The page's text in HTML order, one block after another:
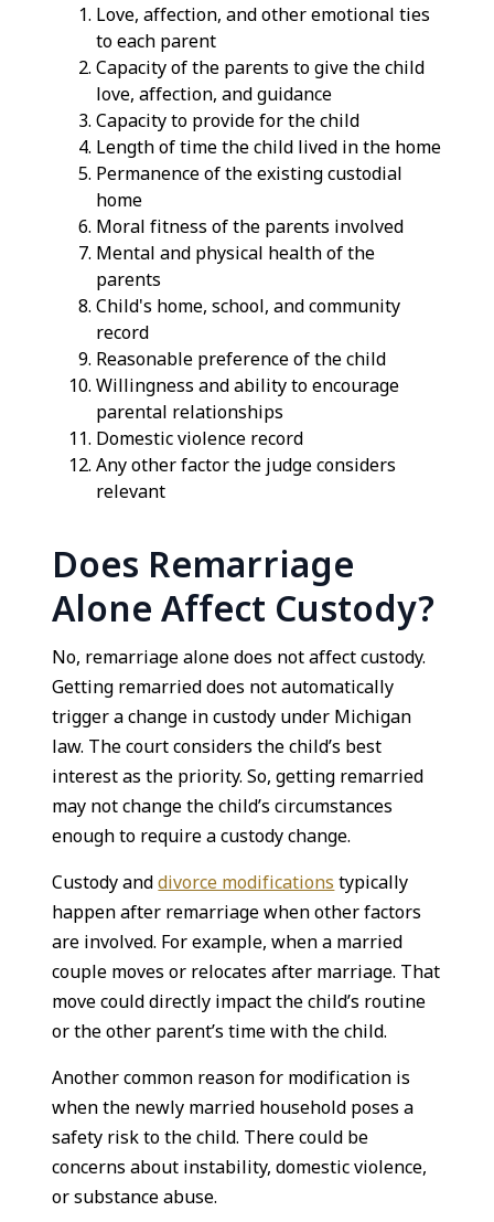
Love, affection, and other emotional ties
to each parent
Capacity of the parents to give the child
love, affection, and guidance
Capacity to provide for the child
Length of time the child lived in the home
Permanence of the existing custodial
home
Moral fitness of the parents involved
Mental and physical health of the
parents
Child's home, school, and community
record
Reasonable preference of the child
Willingness and ability to encourage
parental relationships
Domestic violence record
Any other factor the judge considers
relevant
Does Remarriage
Alone Affect Custody?
No, remarriage alone does not affect custody.
Getting remarried does not automatically
trigger a change in custody under Michigan
law. The court considers the child’s best
interest as the priority. So, getting remarried
may not change the child’s circumstances
enough to require a custody change.
Custody anddivorce modificationstypically
happen after remarriage when other factors
are involved. For example, when a married
couple moves or relocates after marriage. That
move could directly impact the child’s routine
or the other parent’s time with the child.
Another common reason for modification is
when the newly married household poses a
safety risk to the child. There could be
concerns about instability, domestic violence,
or substance abuse.